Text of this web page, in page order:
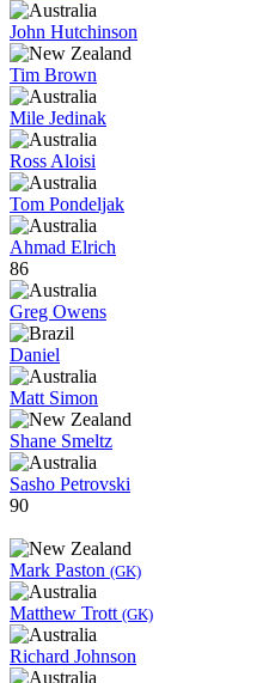
John Hutchinson
Tim Brown
Mile Jedinak
Ross Aloisi
Tom Pondeljak
Ahmad Elrich
86
Greg Owens
Daniel
Matt Simon
Shane Smeltz
Sasho Petrovski
90
Mark Paston (GK)
Matthew Trott (GK)
Richard Johnson